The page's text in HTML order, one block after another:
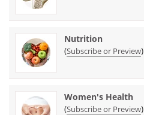
Nutrition
(Subscribe or Preview)
Women's Health
(Subscribe or Preview)